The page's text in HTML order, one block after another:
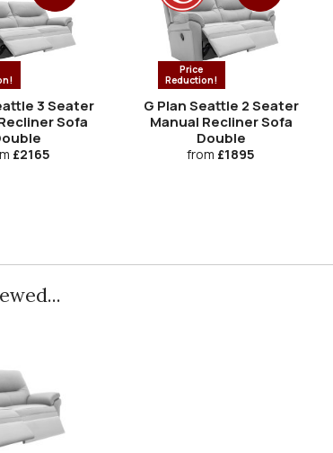
3 Seater
Sofa
£2165
Price
Reduction!
G Plan Seattle 2 Seater
Manual Recliner Sofa
Double
from £1895